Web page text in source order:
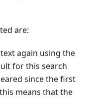
are:
again using the
for this search
since the first
means that the